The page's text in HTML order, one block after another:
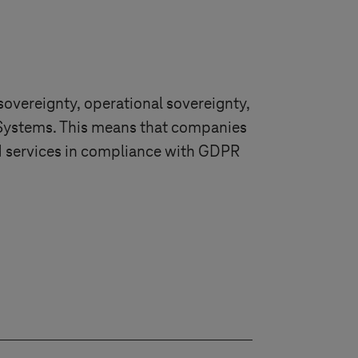
operational sovereignty,
. This means that companies
in compliance with GDPR